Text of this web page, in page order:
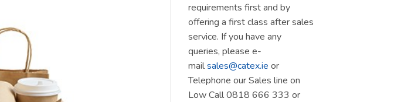
requirements first and by
offering a first class after sales
service. If you have any
queries, please e-
mailsales@catex.ie or
Telephone our Sales line on
Low Call 0818 666 333 or